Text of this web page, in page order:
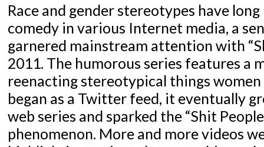
Race and gender stereotypes have
comedy in various Internet media, a
garnered mainstream attention with
2011. The humorous series features a
reenacting stereotypical things women
began as a Twitter feed, it eventually
web series and sparked the “Shit
phenomenon. More and more videos